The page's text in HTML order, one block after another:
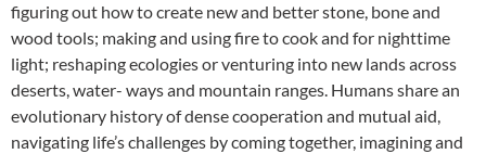
figuring out how to create new and better stone, bone and
wood tools; making and using fire to cook and for nighttime
light; reshaping ecologies or venturing into new lands across
deserts, water- ways and mountain ranges. Humans share an
evolutionary history of dense cooperation and mutual aid,
navigating life’s challenges by coming together, imagining and